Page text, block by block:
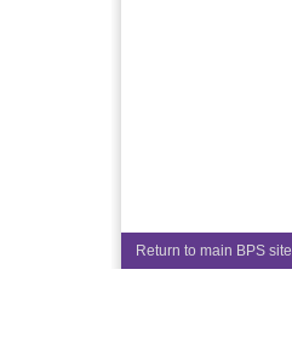
Return to main BPS site